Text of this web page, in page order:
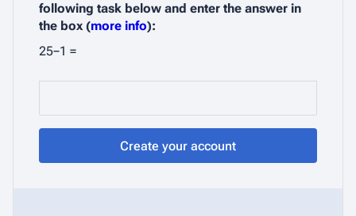
following task below and enter the answer in
the box (more info):
25−1 =
Create your account